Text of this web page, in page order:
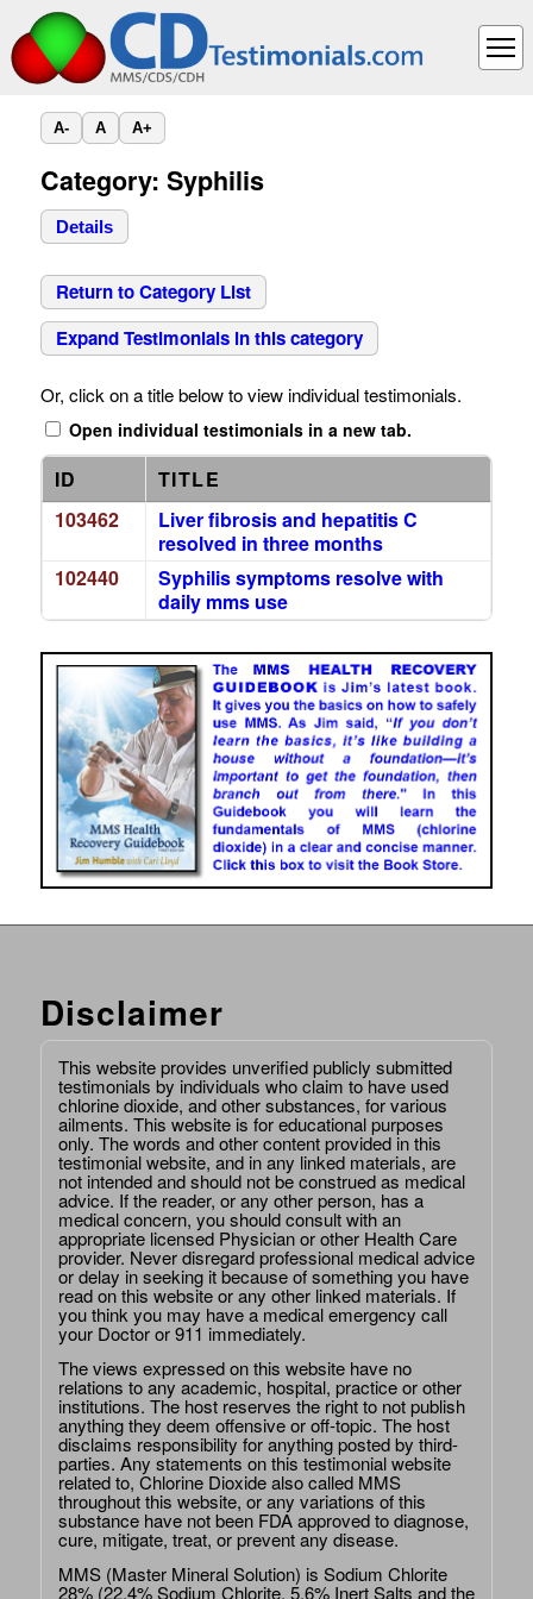
A- A A+
Category: Syphilis
Details
Return to Category List
Expand Testimonials in this category
Or, click on a title below to view individual testimonials.
Open individual testimonials in a new tab.
ID
TITLE
103462
Liver fibrosis and hepatitis C
resolved in three months
102440
Syphilis symptoms resolve with
daily mms use
Disclaimer
This website provides unverified publicly submitted
testimonials by individuals who claim to have used
chlorine dioxide, and other substances, for various
ailments. This website is for educational purposes
only. The words and other content provided in this
testimonial website, and in any linked materials, are
not intended and should not be construed as medical
advice. If the reader, or any other person, has a
medical concern, you should consult with an
appropriate licensed Physician or other Health Care
provider. Never disregard professional medical advice
or delay in seeking it because of something you have
read on this website or any other linked materials. If
you think you may have a medical emergency call
your Doctor or 911 immediately.
The views expressed on this website have no
relations to any academic, hospital, practice or other
institutions. The host reserves the right to not publish
anything they deem offensive or off-topic. The host
disclaims responsibility for anything posted by third-
parties. Any statements on this testimonial website
related to, Chlorine Dioxide also called MMS
throughout this website, or any variations of this
substance have not been FDA approved to diagnose,
cure, mitigate, treat, or prevent any disease.
MMS (Master Mineral Solution) is Sodium Chlorite
28% (22.4% Sodium Chlorite, 5.6% Inert Salts and the